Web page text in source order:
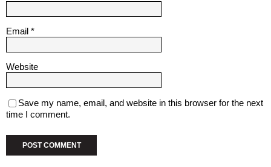
Email *
Website
Save my name, email, and website in this browser for the next
time I comment.